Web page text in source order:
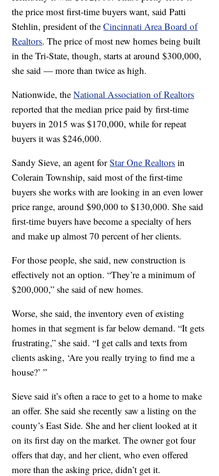
the price most first-time buyers want, said Patti
Stehlin, president of theCincinnati Area Board of
Realtors. The price of most new homes being built
in the Tri-State, though, starts at around $300,000,
she said — more than twice as high.
Nationwide, theNational Association of Realtors
reported that the median price paid by first-time
buyers in 2015 was $170,000, while for repeat
buyers it was $246,000.
Sandy Sieve, an agent forStar One Realtors in
Colerain Township, said most of the first-time
buyers she works with are looking in an even lower
price range, around $90,000 to $130,000. She said
first-time buyers have become a specialty of hers
and make up almost 70 percent of her clients.
For those people, she said, new construction is
effectively not an option. “They’re a minimum of
$200,000,” she said of new homes.
Worse, she said, the inventory even of existing
homes in that segment is far below demand. “It gets
frustrating,” she said. “I get calls and texts from
clients asking, ‘Are you really trying to find me a
house?’ ”
Sieve said it’s often a race to get to a home to make
an offer. She said she recently saw a listing on the
county’s East Side. She and her client looked at it
on its first day on the market. The owner got four
offers that day, and her client, who even offered
more than the asking price, didn’t get it.